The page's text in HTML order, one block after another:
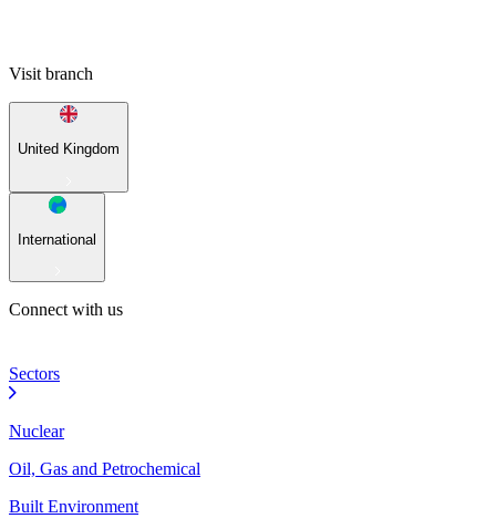
Visit branch
United Kingdom
International
Connect with us
Sectors
Nuclear
Oil, Gas and Petrochemical
Built Environment